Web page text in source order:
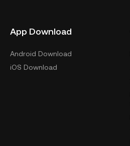
App Download
Android Download
iOS Download